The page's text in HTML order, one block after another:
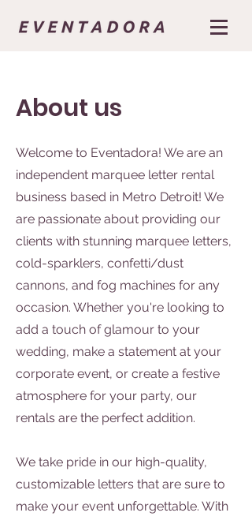
About us
Welcome to Eventadora! We are an
independent marquee letter rental
business based in Metro Detroit! We
are passionate about providing our
clients with stunning marquee letters,
cold-sparklers, confetti/dust
cannons, and fog machines for any
occasion. Whether you're looking to
add a touch of glamour to your
wedding, make a statement at your
corporate event, or create a festive
atmosphere for your party, our
rentals are the perfect addition.
We take pride in our high-quality,
customizable letters that are sure to
make your event unforgettable. With